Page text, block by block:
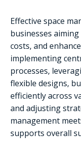
Effective space
businesses
costs, and
implementing
processes,
flexible designs,
efficiently across
and adjusting
management
supports overall